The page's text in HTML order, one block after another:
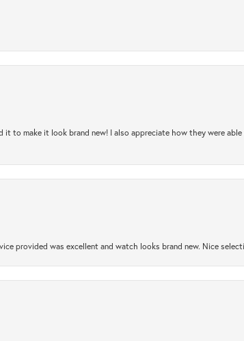
it to make it look brand new! I also appreciate how they were
provided was excellent and watch looks brand new. Nice